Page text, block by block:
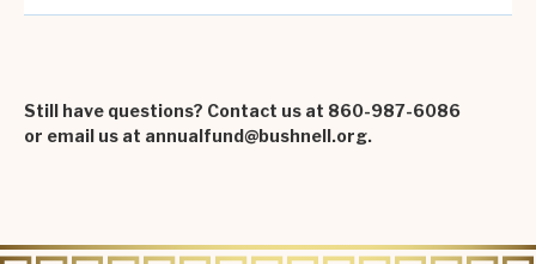
Still have questions? Contact us at 860-987-6086
or email us at annualfund@bushnell.org.